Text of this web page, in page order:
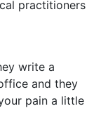
practitioners
write a
and they
pain a little